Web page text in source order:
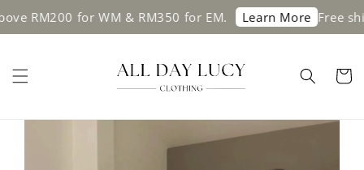
RM200 for WM & RM350 for EM. Learn More Free